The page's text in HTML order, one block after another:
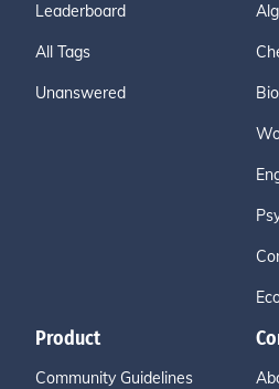
Leaderboard
All Tags
Unanswered
Product
Community Guidelines